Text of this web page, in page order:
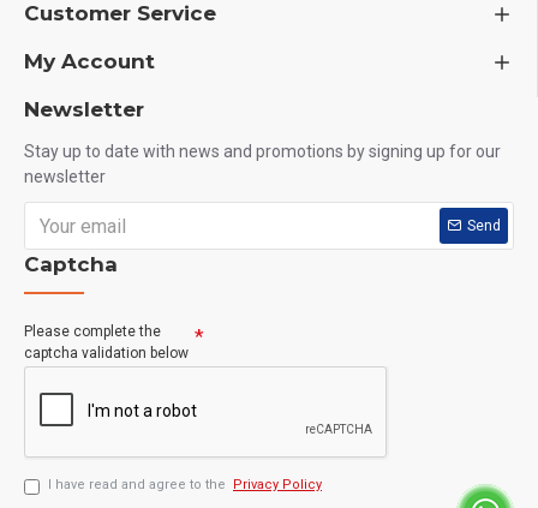
Customer Service
My Account
Newsletter
Stay up to date with news and promotions by signing up for our
newsletter
Send
Captcha
Please complete the
captcha validation below
I have read and agree to the Privacy Policy